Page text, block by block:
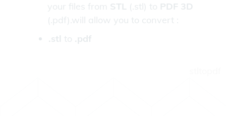
your files from STL (.stl) to PDF 3D
(.pdf).will allow you to convert :
.stl to .pdf